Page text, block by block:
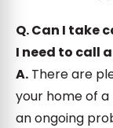
Q. Can I take
I need to call
A. There are
your home of a
an ongoing